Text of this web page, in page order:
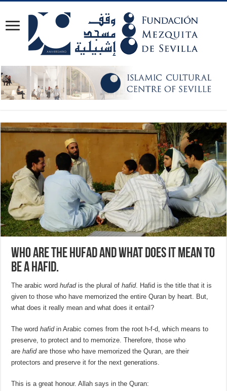
Who are the Hufad and what does it mean to
be a Hafid.
The arabic wordhufadis the plural ofhafid. Hafid is the title that it is
given to those who have memorized the entire Quran by heart. But,
what does it really mean and what does it entail?
The wordhafidin Arabic comes from the root h-f-d, which means to
preserve, to protect and to memorize. Therefore, those who
arehafidare those who have memorized the Quran, are their
protectors and preserve it for the next generations.
This is a great honour. Allah says in the Quran: